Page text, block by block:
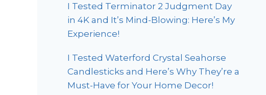
I Tested Terminator 2 Judgment Day
in 4K and It’s Mind-Blowing: Here’s My
Experience!
I Tested Waterford Crystal Seahorse
Candlesticks and Here’s Why They’re a
Must-Have for Your Home Decor!